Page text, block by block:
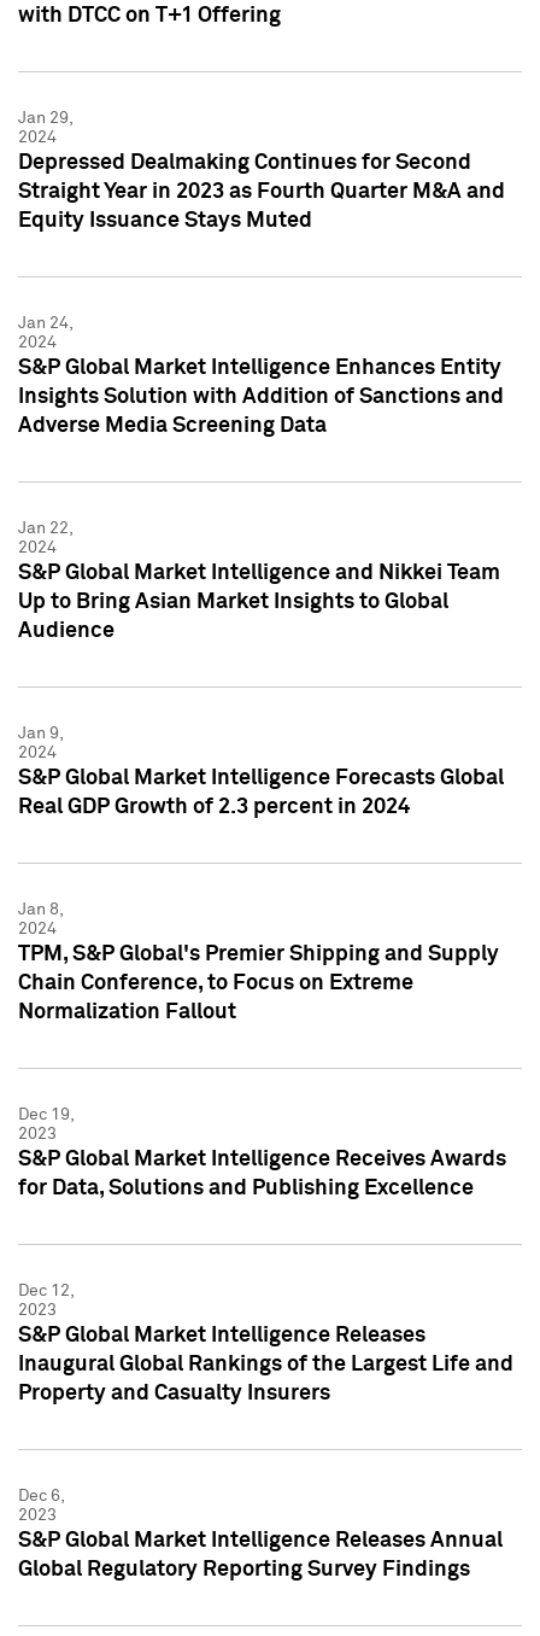
with DTCC on T+1 Offering
Jan 29,
2024
Depressed Dealmaking Continues for Second
Straight Year in 2023 as Fourth Quarter M&A and
Equity Issuance Stays Muted
Jan 24,
2024
S&P Global Market Intelligence Enhances Entity
Insights Solution with Addition of Sanctions and
Adverse Media Screening Data
Jan 22,
2024
S&P Global Market Intelligence and Nikkei Team
Up to Bring Asian Market Insights to Global
Audience
Jan 9,
2024
S&P Global Market Intelligence Forecasts Global
Real GDP Growth of 2.3 percent in 2024
Jan 8,
2024
TPM, S&P Global's Premier Shipping and Supply
Chain Conference, to Focus on Extreme
Normalization Fallout
Dec 19,
2023
S&P Global Market Intelligence Receives Awards
for Data, Solutions and Publishing Excellence
Dec 12,
2023
S&P Global Market Intelligence Releases
Inaugural Global Rankings of the Largest Life and
Property and Casualty Insurers
Dec 6,
2023
S&P Global Market Intelligence Releases Annual
Global Regulatory Reporting Survey Findings